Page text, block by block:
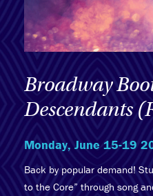
Broadway
Descendants
Monday, June 15-19
Back by popular demand!
to the Core” through song